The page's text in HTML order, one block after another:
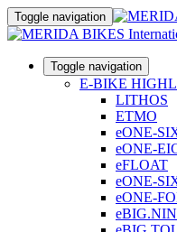
Toggle navigation
Toggle navigation
E-BIKE
LITHOS
ETMO
eONE-
eONE-
eFLOAT
eONE-
eONE-